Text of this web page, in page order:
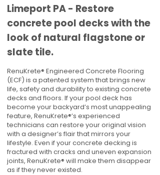
Limeport PA - Restore
concrete pool decks with the
look of natural flagstone or
slate tile.
RenuKrete® Engineered Concrete Flooring
(ECF) is a patented system that brings new
life, safety and durability to existing concrete
decks and floors. If your pool deck has
become your backyard’s most unappealing
feature, RenuKrete®’s experienced
technicians can restore your original vision
with a designer’s flair that mirrors your
lifestyle. Even if your concrete decking is
fractured with cracks and uneven expansion
joints, RenuKrete® will make them disappear
as if they never existed.